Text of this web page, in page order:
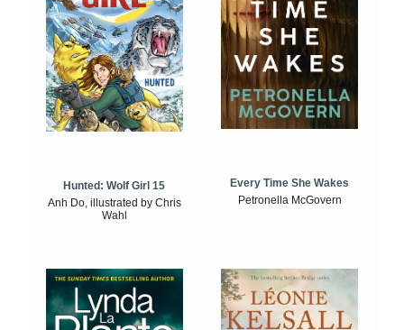
Hunted: Wolf Girl 15
Anh Do, illustrated by Chris
Wahl
Every Time She Wakes
Petronella McGovern